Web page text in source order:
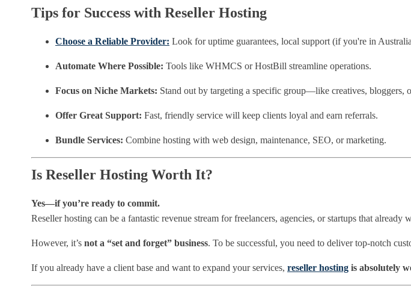
Tips for Success with Reseller Hosting
Choose a Reliable Provider: Look for uptime guarantees, local support (if you're in
Automate Where Possible: Tools like WHMCS or HostBill streamline operations.
Focus on Niche Markets: Stand out by targeting a specific group—like creatives, bloggers,
Offer Great Support: Fast, friendly service will keep clients loyal and earn referrals.
Bundle Services: Combine hosting with web design, maintenance, SEO, or marketing.
Is Reseller Hosting Worth It?
Yes—if you’re ready to commit.
Reseller hosting can be a fantastic revenue stream for freelancers, agencies, or startups that
However, it’s not a “set and forget” business. To be successful, you need to deliver top-notch
If you already have a client base and want to expand your services, reseller hosting is absolutely